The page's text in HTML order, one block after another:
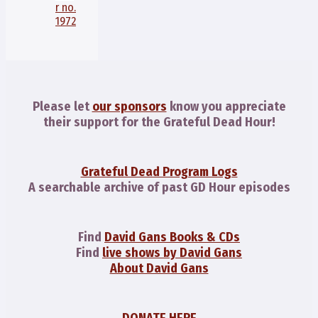
r no.
1972
Please let our sponsors know you appreciate
their support for the Grateful Dead Hour!
Grateful Dead Program Logs
A searchable archive of past GD Hour episodes
Find David Gans Books & CDs
Find live shows by David Gans
About David Gans